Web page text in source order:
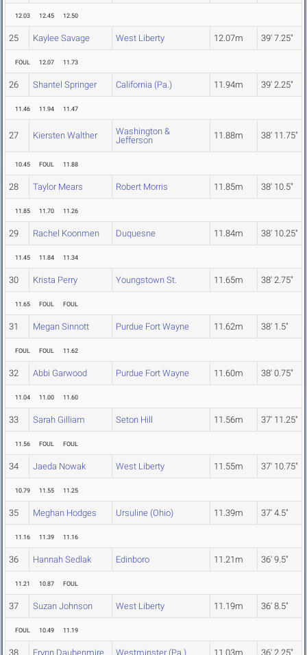
12.03 12.45 12.50
25 Kaylee Savage West Liberty 12.07m 39' 7.25"
FOUL 12.07 11.73
26 Shantel Springer California (Pa.) 11.94m 39' 2.25"
11.46 11.94 11.47
27 Kiersten Walther
Washington &
Jefferson
11.88m 38' 11.75"
10.45 FOUL 11.88
28 Taylor Mears Robert Morris 11.85m 38' 10.5"
11.85 11.70 11.26
29 Rachel Koonmen Duquesne 11.84m 38' 10.25"
11.45 11.84 11.34
30 Krista Perry Youngstown St. 11.65m 38' 2.75"
11.65 FOUL FOUL
31 Megan Sinnott Purdue Fort Wayne 11.62m 38' 1.5"
FOUL FOUL 11.62
32 Abbi Garwood Purdue Fort Wayne 11.60m 38' 0.75"
11.04 11.00 11.60
33 Sarah Gilliam Seton Hill 11.56m 37' 11.25"
11.56 FOUL FOUL
34 Jaeda Nowak West Liberty 11.55m 37' 10.75"
10.79 11.55 11.25
35 Meghan Hodges Ursuline (Ohio) 11.39m 37' 4.5"
11.16 11.39 11.16
36 Hannah Sedlak Edinboro 11.21m 36' 9.5"
11.21 10.87 FOUL
37 Suzan Johnson West Liberty 11.19m 36' 8.5"
FOUL 10.49 11.19
38 Erynn Daubenmire Westminster (Pa.) 11.03m 36' 2.25"